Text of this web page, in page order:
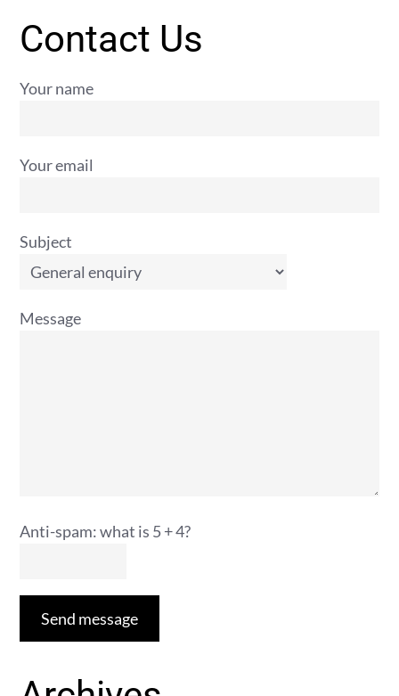
Contact Us
Your name
Your email
Subject
Message
Anti-spam: what is 5 + 4?
Send message